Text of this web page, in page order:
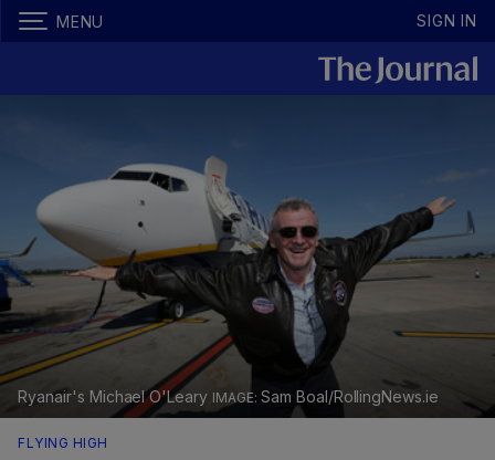
MENU SIGN IN
Ryanair's Michael O'Leary Sam Boal/RollingNews.ie
FLYING HIGH